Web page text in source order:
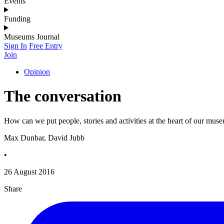
Funding
Museums Journal
Sign In Free Entry
Join
Opinion
The conversation
How can we put people, stories and activities at the heart of our
Max Dunbar, David Jubb
•
26 August 2016
Share